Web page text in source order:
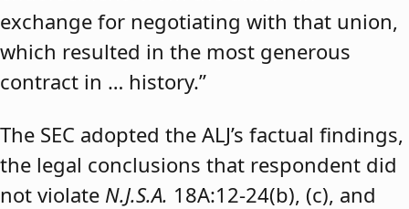
exchange for negotiating with that union,
which resulted in the most generous
contract in … history.”
The SEC adopted the ALJ’s factual findings,
the legal conclusions that respondent did
not violate N.J.S.A. 18A:12-24(b), (c), and